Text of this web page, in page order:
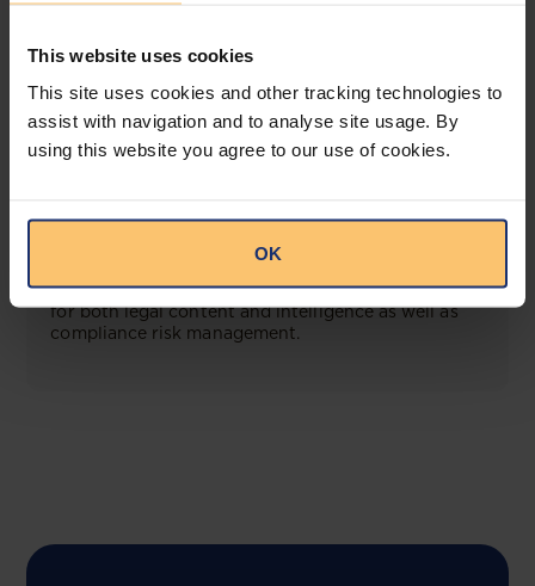
This website uses cookies
This site uses cookies and other tracking technologies to
assist with navigation and to analyse site usage. By
using this website you agree to our use of cookies.
OK
tailored comparison reports, request clarifications
View solution
Compliance Toolbox
This offering will create a one-stop-shop solution
for both legal content and intelligence as well as
compliance risk management.